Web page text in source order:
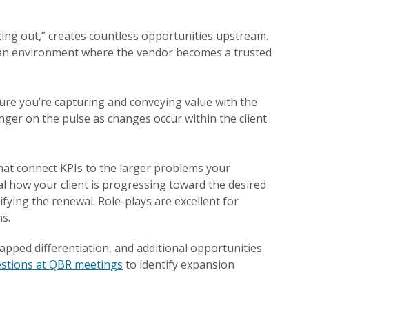
out,” creates countless opportunities upstream.
environment where the vendor becomes a trusted
you’re capturing and conveying value with the
on the pulse as changes occur within the client
connect KPIs to the larger problems your
how your client is progressing toward the desired
the renewal. Role-plays are excellent for
differentiation, and additional opportunities.
at QBR meetings to identify expansion